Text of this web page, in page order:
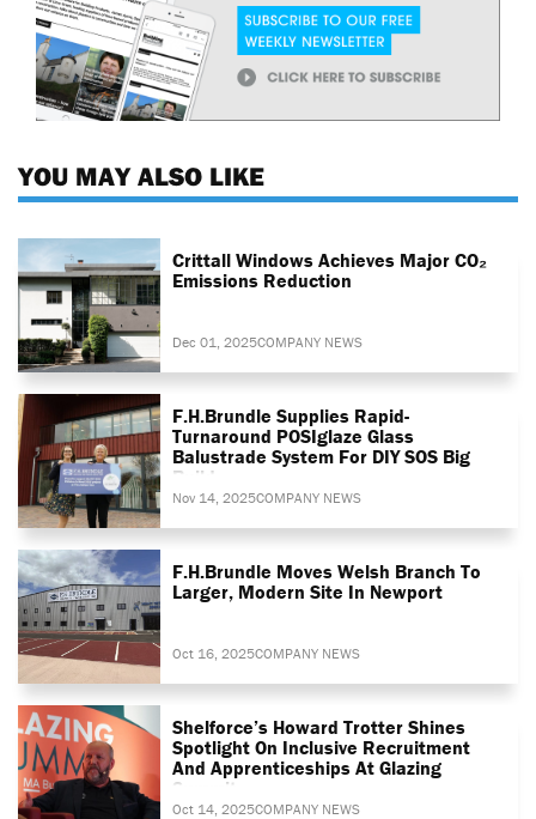
YOU MAY ALSO LIKE
Crittall Windows Achieves Major CO₂
Emissions Reduction
Dec 01, 2025COMPANY NEWS
F.H.Brundle Supplies Rapid-
Turnaround POSIglaze Glass
Balustrade System For DIY SOS Big
Build
Nov 14, 2025COMPANY NEWS
F.H.Brundle Moves Welsh Branch To
Larger, Modern Site In Newport
Oct 16, 2025COMPANY NEWS
Shelforce’s Howard Trotter Shines
Spotlight On Inclusive Recruitment
And Apprenticeships At Glazing
Summit
Oct 14, 2025COMPANY NEWS